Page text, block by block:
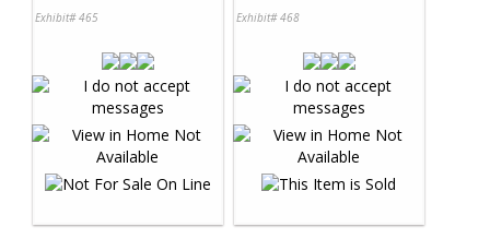
Exhibit# 465 Exhibit# 468